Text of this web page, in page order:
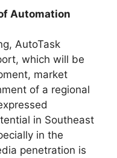
Automation
AutoTask
which will be
market
of a regional
in Southeast
in the
penetration is